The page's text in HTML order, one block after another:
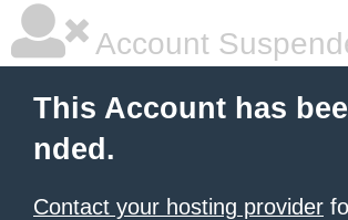
Account
This Account has
nded.
Contact your hosting provider